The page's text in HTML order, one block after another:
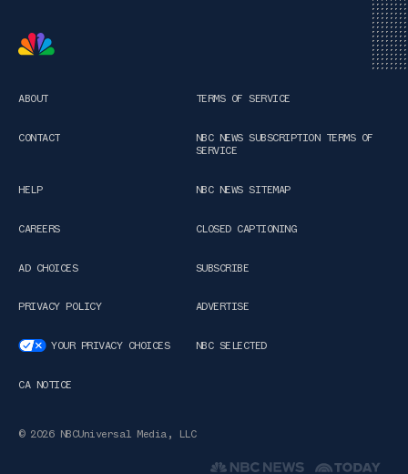
ABOUT
CONTACT
HELP
CAREERS
AD CHOICES
PRIVACY POLICY
YOUR PRIVACY CHOICES
CA NOTICE
TERMS OF SERVICE
NBC NEWS SUBSCRIPTION TERMS OF
SERVICE
NBC NEWS SITEMAP
CLOSED CAPTIONING
SUBSCRIBE
ADVERTISE
NBC SELECTED
© 2026 NBCUniversal Media, LLC